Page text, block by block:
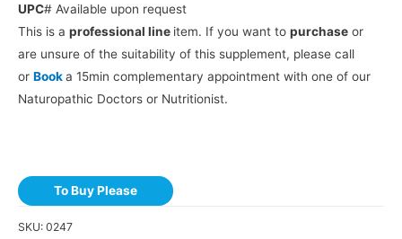
UPC# Available upon request
This is a professional line item. If you want to purchase or
are unsure of the suitability of this supplement, please call
or Booka 15min complementary appointment with one of our
Naturopathic Doctors or Nutritionist.
To Buy Please
SKU: 0247